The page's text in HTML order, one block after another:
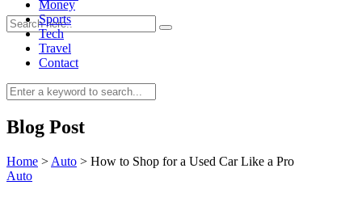
0
Money
Sports
Tech
Travel
Contact
Blog Post
Home > Auto > How to Shop for a Used Car Like a Pro
Auto